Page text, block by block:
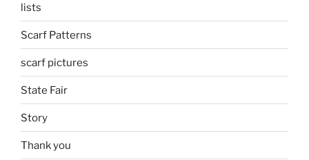
lists
Scarf Patterns
scarf pictures
State Fair
Story
Thank you